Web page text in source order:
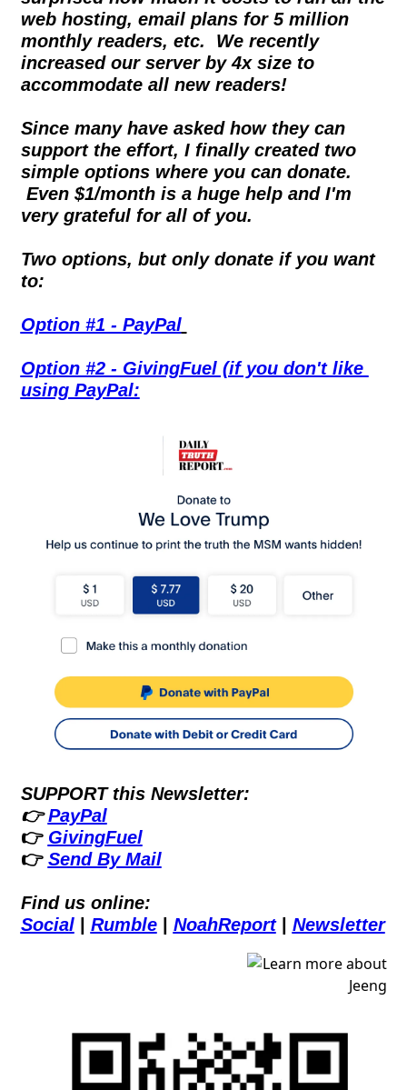
web hosting, email plans for 5 million
monthly readers, etc.  We recently
increased our server by 4x size to
accommodate all new readers!
Since many have asked how they can
support the effort, I finally created two
simple options where you can donate.
Even $1/month is a huge help and I'm
very grateful for all of you.
Two options, but only donate if you want
to:
Option #1 - PayPal
Option #2 - GivingFuel (if you don't like
using PayPal:
SUPPORT this Newsletter:
👉 PayPal
👉 GivingFuel
👉 Send By Mail
Find us online:
Social | Rumble | NoahReport | Newsletter